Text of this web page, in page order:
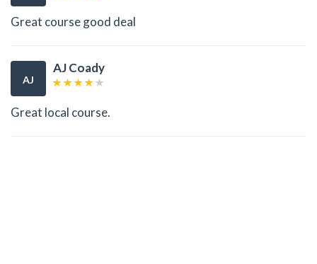
Great course good deal
AJ
AJ Coady
Great local course.